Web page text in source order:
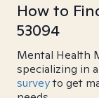
How to
53094
Mental Health
specializing in
surveyto get